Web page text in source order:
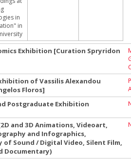
in
in
Exhibition [Curation Spryridon
of Vassilis Alexandou
Floros]
Postgraduate Exhibition
and 3D Animations, Videoart,
and Infographics,
of Sound / Digital Video, Silent Film,
Documentary)